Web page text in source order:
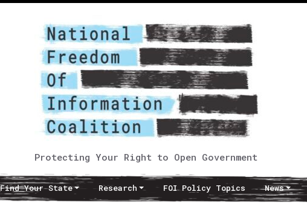
Protecting Your Right to Open Government
Find Your State Research FOI Policy Topics News